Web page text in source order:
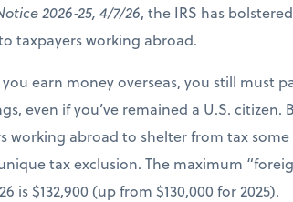
2026-25, 4/7/26, the IRS has
taxpayers working abroad.
earn money overseas, you still must
even if you’ve remained a U.S. citizen.
working abroad to shelter from tax
tax exclusion. The maximum
is $132,900 (up from $130,000 for 2025).